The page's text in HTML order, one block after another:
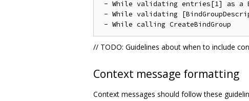
- While validating entries[1] as a
- While validating
// TODO: Guidelines about when to include
Context message formatting
Context messages should follow these